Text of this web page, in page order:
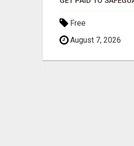
Free
August 7, 2026